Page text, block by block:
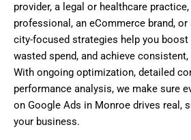
provider, a legal or healthcare
professional, an eCommerce brand, or
city-focused strategies help you
wasted spend, and achieve
With ongoing optimization, detailed
performance analysis, we make sure
on Google Ads in Monroe drives real,
your business.